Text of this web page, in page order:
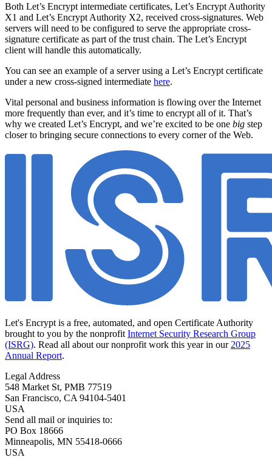
Both Let’s Encrypt intermediate certificates, Let’s Encrypt Authority
X1 and Let’s Encrypt Authority X2, received cross-signatures. Web
servers will need to be configured to serve the appropriate cross-
signature certificate as part of the trust chain. The Let’s Encrypt
client will handle this automatically.
You can see an example of a server using a Let’s Encrypt certificate
under a new cross-signed intermediate here.
Vital personal and business information is flowing over the Internet
more frequently than ever, and it’s time to encrypt all of it. That’s
why we created Let’s Encrypt, and we’re excited to be one big step
closer to bringing secure connections to every corner of the Web.
Let's Encrypt is a free, automated, and open Certificate Authority
brought to you by the nonprofit Internet Security Research Group
(ISRG). Read all about our nonprofit work this year in our 2025
Annual Report.
Legal Address
548 Market St, PMB 77519
San Francisco, CA 94104-5401
USA
Send all mail or inquiries to:
PO Box 18666
Minneapolis, MN 55418-0666
USA